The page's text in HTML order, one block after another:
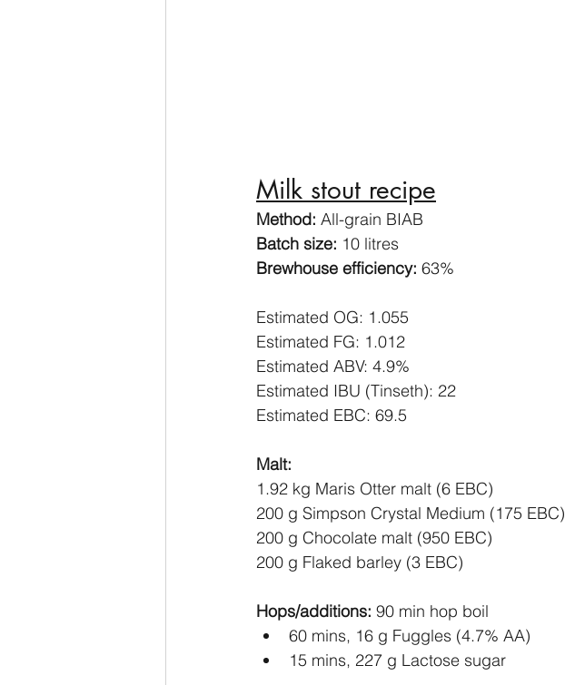
Milk stout recipe
Method: All-grain BIAB
Batch size: 10 litres
Brewhouse efficiency: 63%
Estimated OG: 1.055
Estimated FG: 1.012
Estimated ABV: 4.9%
Estimated IBU (Tinseth): 22
Estimated EBC: 69.5
Malt:
1.92 kg Maris Otter malt (6 EBC)
200 g Simpson Crystal Medium (175 EBC)
200 g Chocolate malt (950 EBC)
200 g Flaked barley (3 EBC)
Hops/additions: 90 min hop boil
60 mins, 16 g Fuggles (4.7% AA)
15 mins, 227 g Lactose sugar